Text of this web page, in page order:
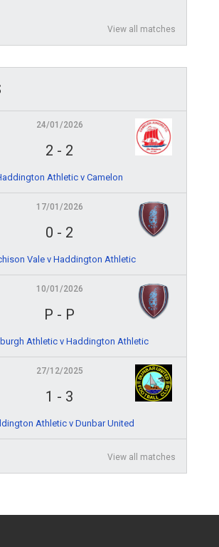
View all matches
24/01/2026
2 - 2
Athletic v Camelon
17/01/2026
0 - 2
Vale v Haddington Athletic
10/01/2026
P - P
Athletic v Haddington Athletic
27/12/2025
1 - 3
Athletic v Dunbar United
View all matches